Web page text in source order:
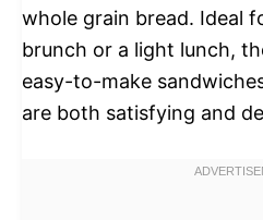
whole grain bread. Ideal
brunch or a light lunch,
easy-to-make
are both satisfying and